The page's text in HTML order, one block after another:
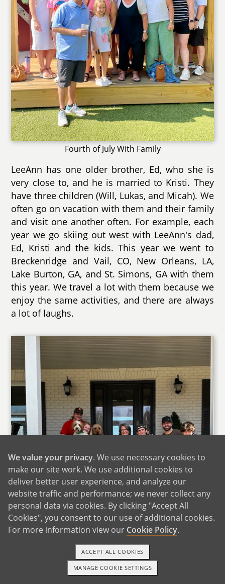
Fourth of July With Family
LeeAnn has one older brother, Ed, who she is
very close to, and he is married to Kristi. They
have three children (Will, Lukas, and Micah). We
often go on vacation with them and their family
and visit one another often. For example, each
year we go skiing out west with LeeAnn's dad,
Ed, Kristi and the kids. This year we went to
Breckenridge and Vail, CO, New Orleans, LA,
Lake Burton, GA, and St. Simons, GA with them
this year. We travel a lot with them because we
enjoy the same activities, and there are always
a lot of laughs.
1-800-ADOPTION GET STARTED
We value your privacy. We use necessary cookies to
make our site work. We use additional cookies to
deliver better user experience, and analyze our
website traffic and performance; we never collect any
personal data via cookies. By clicking "Accept All
Cookies", you consent to our use of additional cookies.
For more information view our Cookie Policy.
MANAGE COOKIE SETTINGS
ACCEPT ALL COOKIES